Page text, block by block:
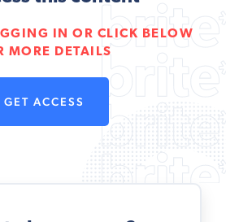
IN OR CLICK BELOW
MORE DETAILS
GET ACCESS